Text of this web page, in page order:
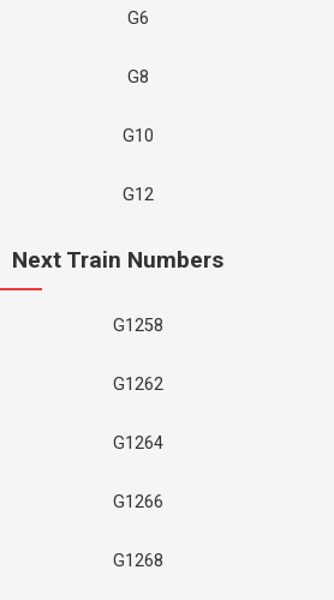
G6
G8
G10
G12
Next Train Numbers
G1258
G1262
G1264
G1266
G1268